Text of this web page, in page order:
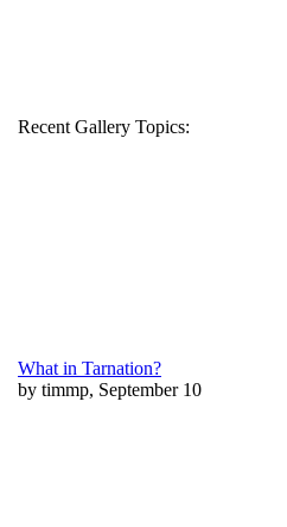
Recent Gallery Topics:
What in Tarnation?
by timmp, September 10